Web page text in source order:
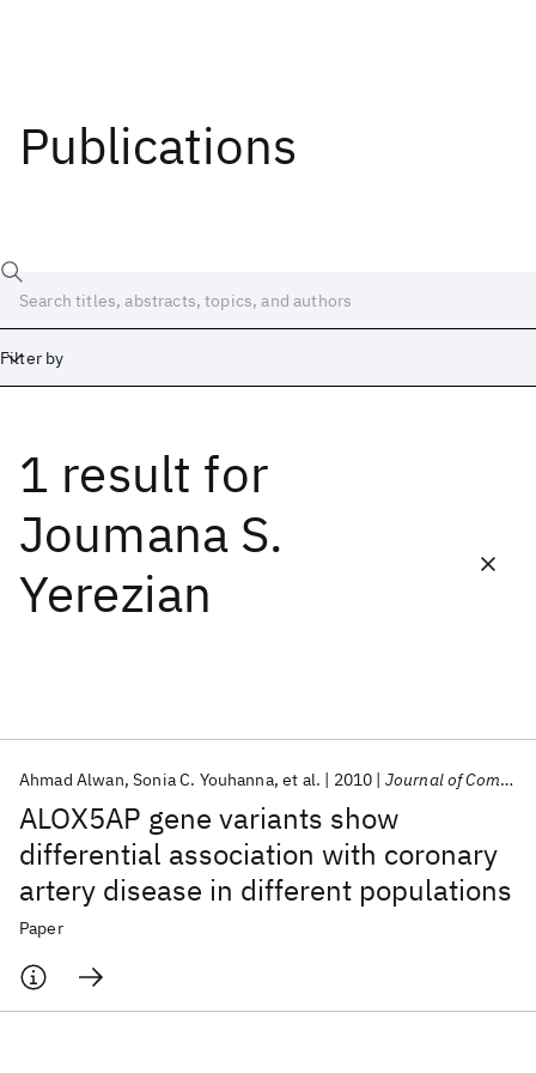
Publications
Filter by
1 result for
Joumana S.
Yerezian
ALOX5AP gene variants show
differential association with coronary
artery disease in different populations
Ahmad Alwan Sonia C. Youhanna et al. 2010 Journal of Community Genetics
Paper
Date
Start
Popular topics
AI Hardware Foundation Models
Machine Learning
Materials Discovery
Quantum Safe
Quantum Software
Quantum Systems
Semiconductors